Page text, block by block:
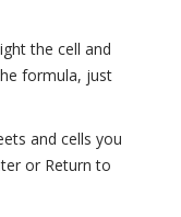
the cell and
formula, just
and cells you
or Return to